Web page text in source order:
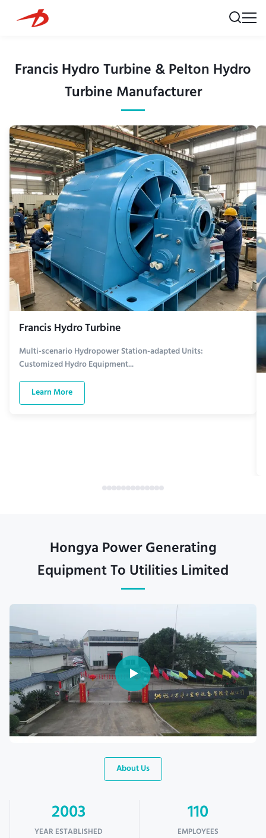
Francis Hydro Turbine & Pelton Hydro
Turbine Manufacturer
Francis Hydro Turbine
Multi-scenario Hydropower Station-adapted Units:
Customized Hydro Equipment...
Learn More
Hongya Power Generating
Equipment To Utilities Limited
About Us
2003
YEAR ESTABLISHED
110
EMPLOYEES